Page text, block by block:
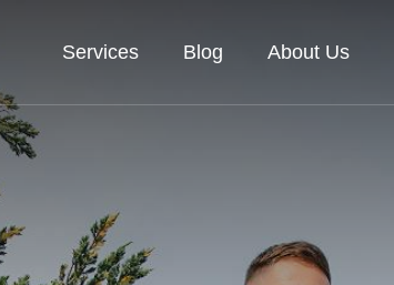
Services Blog About Us